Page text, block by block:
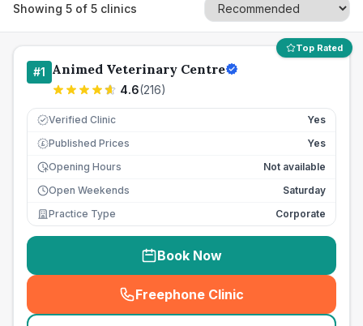
Showing 5 of 5 clinics
Top Rated
#1 Animed Veterinary Centre
4.6(216)
Verified Clinic Yes
£ Published Prices
Yes
Opening Hours
Not available
Open Weekends
Saturday
Practice Type
Corporate
Book Now
Freephone Clinic
(seo_lab_card_freephone